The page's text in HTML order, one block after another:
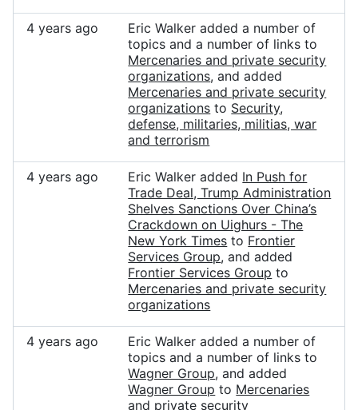
4 years ago
Eric Walker added a number of
topics and a number of links to
Mercenaries and private security
organizations, and added
Mercenaries and private security
organizations to Security,
defense, militaries, militias, war
and terrorism
4 years ago Eric Walker added In Push for
Trade Deal, Trump Administration
Shelves Sanctions Over China’s
Crackdown on Uighurs - The
New York Times to Frontier
Services Group, and added
Frontier Services Group to
Mercenaries and private security
organizations
4 years ago
Eric Walker added a number of
topics and a number of links to
Wagner Group, and added
Wagner Group to Mercenaries
and private security